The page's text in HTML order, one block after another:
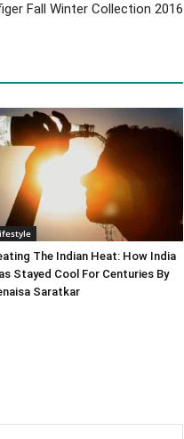
Fall Winter Collection 2016
The Indian Heat: How India
Stayed Cool For Centuries By
Saratkar